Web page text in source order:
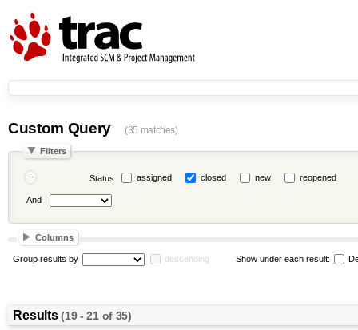
Custom Query (35 matches)
Filters
Status assigned closed new reopened
And
Columns
Group results by descending Show under each result:
Results(19 - 21 of 35)